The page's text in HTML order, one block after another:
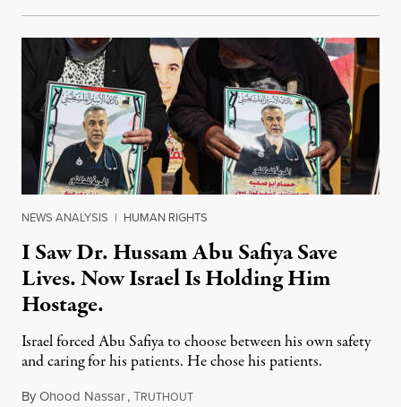
NEWS ANALYSIS | HUMAN RIGHTS
I Saw Dr. Hussam Abu Safiya Save
Lives. Now Israel Is Holding Him
Hostage.
Israel forced Abu Safiya to choose between his own safety
and caring for his patients. He chose his patients.
ByOhood Nassar,TRUTHOUTAugust 8, 2026